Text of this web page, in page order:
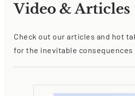
Video & Articles
Check out our articles and hot
for the inevitable consequences